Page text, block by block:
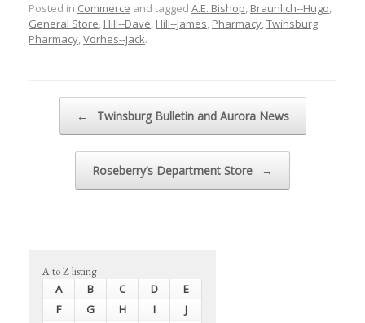
Posted in Commerce and tagged A.E. Bishop, Braunlich--Hugo,
General Store, Hill--Dave, Hill--James, Pharmacy,Twinsburg
Pharmacy,Vorhes--Jack.
← Twinsburg Bulletin and Aurora News
Roseberry’s Department Store →
A to Z listing
A B C D
E
F
G H I
J